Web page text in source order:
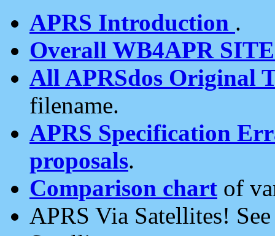
APRS Introduction .
Overall WB4APR
All APRSdos Original
filename.
APRS Specification
proposals.
Comparison chart of
APRS Via Satellites!